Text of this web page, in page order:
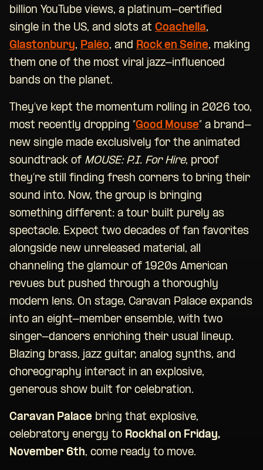
billion YouTube views, a platinum-certified
single in the US, and slots at Coachella,
Glastonbury, Paléo, and Rock en Seine, making
them one of the most viral jazz-influenced
bands on the planet.
They’ve kept the momentum rolling in 2026 too,
most recently dropping “Good Mouse” a brand-
new single made exclusively for the animated
soundtrack of MOUSE: P.I. For Hire, proof
they’re still finding fresh corners to bring their
sound into. Now, the group is bringing
something different: a tour built purely as
spectacle. Expect two decades of fan favorites
alongside new unreleased material, all
channeling the glamour of 1920s American
revues but pushed through a thoroughly
modern lens. On stage, Caravan Palace expands
into an eight-member ensemble, with two
singer-dancers enriching their usual lineup.
Blazing brass, jazz guitar, analog synths, and
choreography interact in an explosive,
generous show built for celebration.
Caravan Palace bring that explosive,
celebratory energy to Rockhal on Friday,
November 6th, come ready to move.